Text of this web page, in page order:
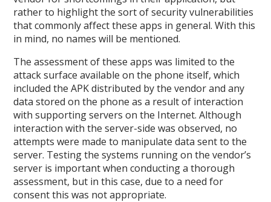
rather to highlight the sort of security vulnerabilities
that commonly affect these apps in general. With this
in mind, no names will be mentioned.
The assessment of these apps was limited to the
attack surface available on the phone itself, which
included the APK distributed by the vendor and any
data stored on the phone as a result of interaction
with supporting servers on the Internet. Although
interaction with the server-side was observed, no
attempts were made to manipulate data sent to the
server. Testing the systems running on the vendor’s
server is important when conducting a thorough
assessment, but in this case, due to a need for
consent this was not appropriate.